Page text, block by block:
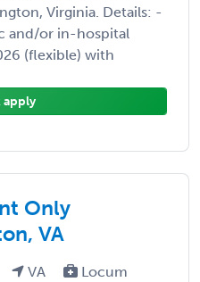
Virginia. Details: -
and/or in-hospital
(flexible) with
apply
Only
VA
VA
Locum